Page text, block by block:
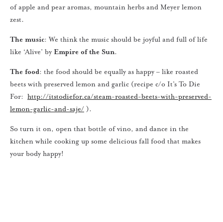
of apple and pear aromas, mountain herbs and Meyer lemon
zest.
The music: We think the music should be joyful and full of life
like ‘Alive’ by Empire of the Sun.
The food: the food should be equally as happy – like roasted
beets with preserved lemon and garlic (recipe c/o It’s To Die
For: http://itstodiefor.ca/steam-roasted-beets-with-preserved-
lemon-garlic-and-saje/ ).
So turn it on, open that bottle of vino, and dance in the
kitchen while cooking up some delicious fall food that makes
your body happy!